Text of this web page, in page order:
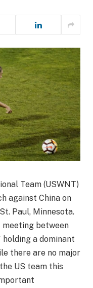
Team (USWNT)
against China on
Paul, Minnesota.
between
a dominant
there are no major
US team this